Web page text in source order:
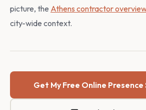
picture, the Athens contractor
city-wide context.
Get My Free Online